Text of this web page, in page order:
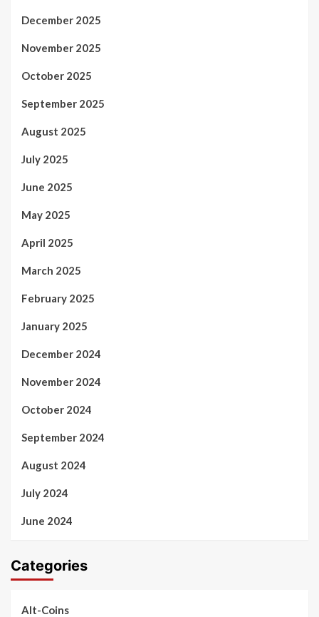
December 2025
November 2025
October 2025
September 2025
August 2025
July 2025
June 2025
May 2025
April 2025
March 2025
February 2025
January 2025
December 2024
November 2024
October 2024
September 2024
August 2024
July 2024
June 2024
Categories
Alt-Coins